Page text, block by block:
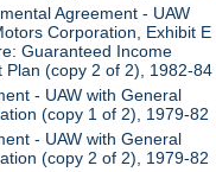
Agreement - UAW
Corporation, Exhibit E
Guaranteed Income
Plan (copy 2 of 2), 1982-84
- UAW with General
(copy 1 of 2), 1979-82
- UAW with General
(copy 2 of 2), 1979-82